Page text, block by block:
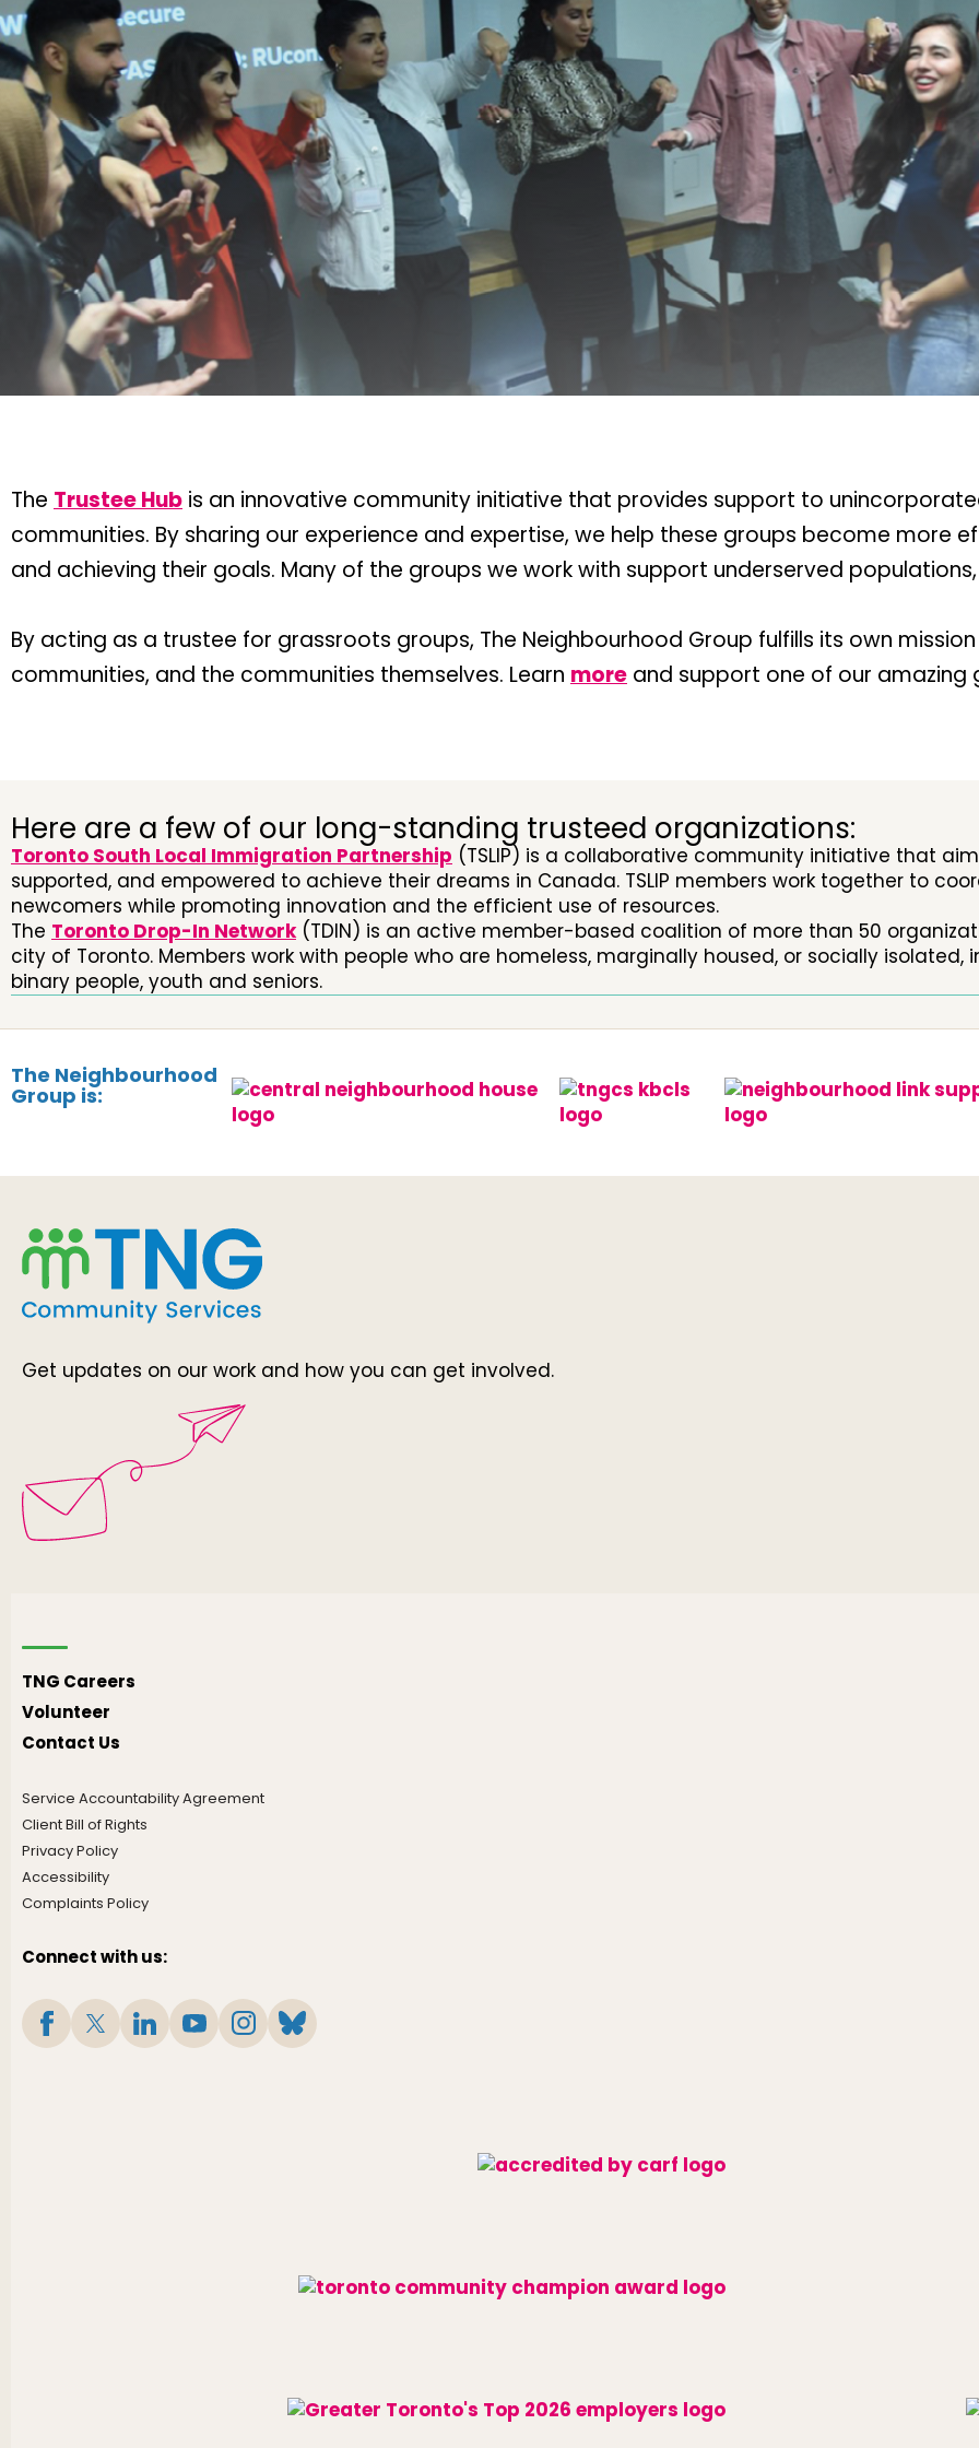
The Trustee Hub is an innovative community initiative that provides support to
communities. By sharing our experience and expertise, we help these groups become more
and achieving their goals. Many of the groups we work with support underserved populations,
By acting as a trustee for grassroots groups, The Neighbourhood Group fulfills its own
communities, and the communities themselves. Learn more and support one of our amazing
Here are a few of our long-standing trusteed organizations:
Toronto South Local Immigration Partnership (TSLIP) is a collaborative community initiative that
supported, and empowered to achieve their dreams in Canada. TSLIP members work together to
newcomers while promoting innovation and the efficient use of resources.
The Toronto Drop-In Network(TDIN) is an active member-based coalition of more than 50
city of Toronto. Members work with people who are homeless, marginally housed, or socially
binary people, youth and seniors.
The Neighbourhood
Group is:
Get updates on our work and how you can get involved.
TNG Careers
Volunteer
Contact Us
Service Accountability Agreement
Client Bill of Rights
Privacy Policy
Accessibility
Complaints Policy
Connect with us: